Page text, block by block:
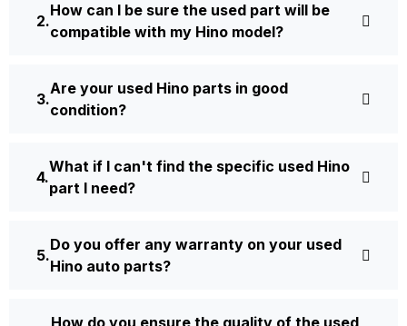
How can I be sure the used part will be
compatible with my Hino model?
Are your used Hino parts in good
condition?
What if I can't find the specific used Hino
part I need?
Do you offer any warranty on your used
Hino auto parts?